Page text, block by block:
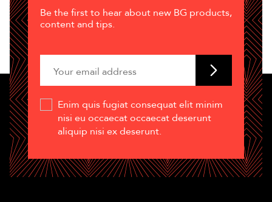
Be the first to hear about new BG products,
content and tips.
Enim quis fugiat consequat elit minim
nisi eu occaecat occaecat deserunt
aliquip nisi ex deserunt.